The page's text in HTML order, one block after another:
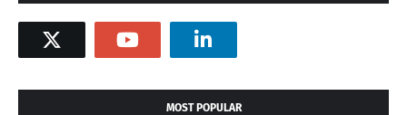
MOST POPULAR